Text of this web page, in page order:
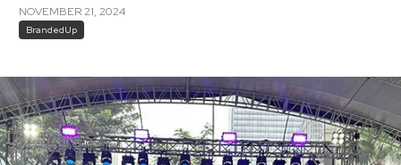
NOVEMBER 21, 2024
BrandedUp